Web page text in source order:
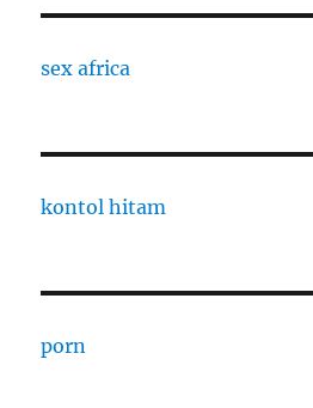
sex africa
kontol hitam
porn